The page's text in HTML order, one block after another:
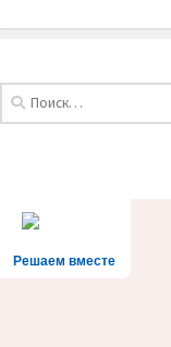
Решаем вместе